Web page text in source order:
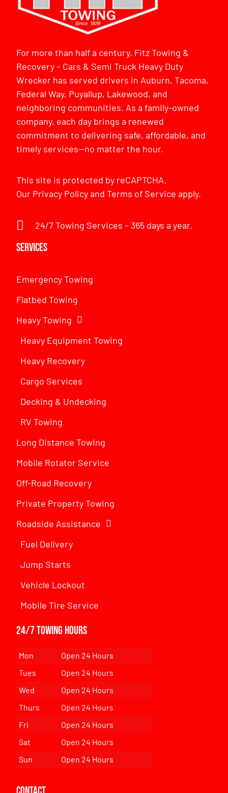
For more than half a century, Fitz Towing &
Recovery – Cars & Semi Truck Heavy Duty
Wrecker has served drivers in Auburn, Tacoma,
Federal Way, Puyallup, Lakewood, and
neighboring communities. As a family-owned
company, each day brings a renewed
commitment to delivering safe, affordable, and
timely services—no matter the hour.
This site is protected by reCAPTCHA.
Our Privacy PolicyandTerms of Service apply.
24/7 Towing Services – 365 days a year.
Services
Emergency Towing
Flatbed Towing
Heavy Towing
Heavy Equipment Towing
Heavy Recovery
Cargo Services
Decking & Undecking
RV Towing
Long Distance Towing
Mobile Rotator Service
Off-Road Recovery
Private Property Towing
Roadside Assistance
Fuel Delivery
Jump Starts
Vehicle Lockout
Mobile Tire Service
24/7 Towing Hours
Mon
Open 24 Hours
Tues
Open 24 Hours
Wed
Open 24 Hours
Thurs
Open 24 Hours
Fri
Open 24 Hours
Sat
Open 24 Hours
Sun
Open 24 Hours